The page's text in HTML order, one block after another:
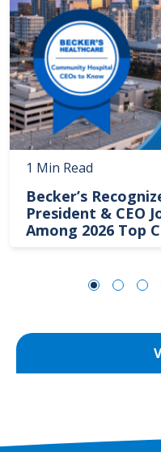
1 Min Read
Becker’s
President & CEO
Among 2026 Top